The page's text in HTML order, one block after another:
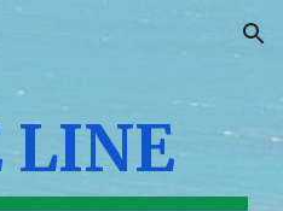
Skip to navigation
LINE